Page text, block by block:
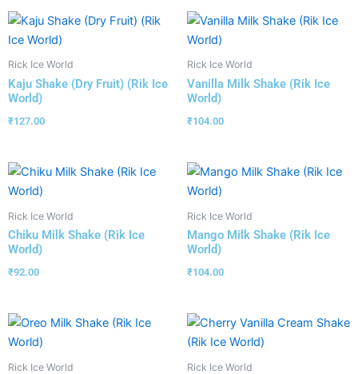
Rick Ice World
Kaju Shake (Dry Fruit) (Rik Ice
World)
₹127.00
Rick Ice World
Vanilla Milk Shake (Rik Ice
World)
₹104.00
Rick Ice World
Chiku Milk Shake (Rik Ice
World)
₹92.00
Rick Ice World
Mango Milk Shake (Rik Ice
World)
₹104.00
Rick Ice World Rick Ice World